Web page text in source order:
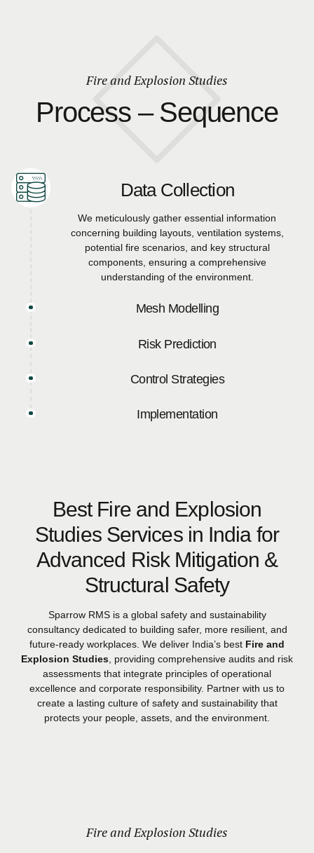
Fire and Explosion Studies
Process – Sequence
Data Collection
We meticulously gather essential information
concerning building layouts, ventilation systems,
potential fire scenarios, and key structural
components, ensuring a comprehensive
understanding of the environment.
Mesh Modelling
Risk Prediction
Control Strategies
Implementation
Best Fire and Explosion
Studies Services in India for
Advanced Risk Mitigation &
Structural Safety
Sparrow RMS is a global safety and sustainability
consultancy dedicated to building safer, more resilient, and
future-ready workplaces. We deliver India’s best Fire and
Explosion Studies , providing comprehensive audits and risk
assessments that integrate principles of operational
excellence and corporate responsibility. Partner with us to
create a lasting culture of safety and sustainability that
protects your people, assets, and the environment.
Fire and Explosion Studies